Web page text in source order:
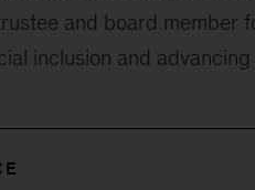
and board member
inclusion and